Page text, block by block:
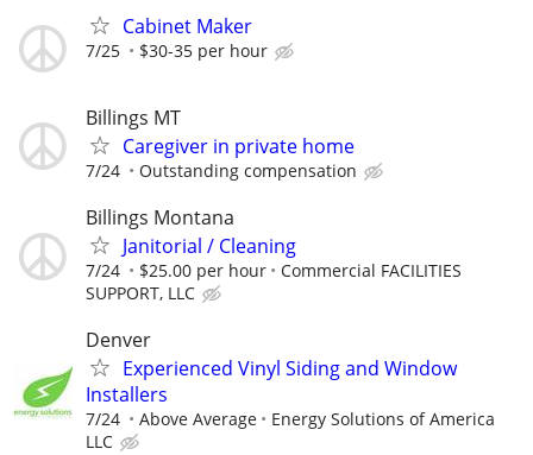
Cabinet Maker
7/25 $30-35 per hour
Billings MT
Caregiver in private home
7/24 Outstanding compensation
Billings Montana
Janitorial / Cleaning
7/24 $25.00 per hour
Commercial FACILITIES
SUPPORT, LLC
Denver
Experienced Vinyl Siding and Window
Installers
7/24 Above Average
Energy Solutions of America
LLC